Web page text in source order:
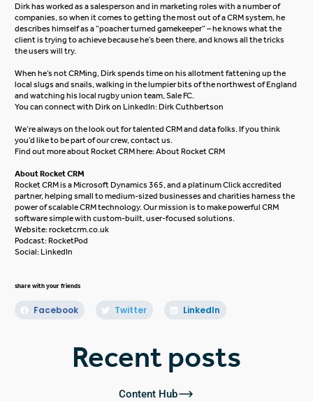
Dirk has worked as a salesperson and in marketing roles with a number of
companies, so when it comes to getting the most out of a CRM system, he
describes himself as a “poacher turned gamekeeper” – he knows what the
client is trying to achieve because he’s been there, and knows all the tricks
the users will try.
When he’s not CRMing, Dirk spends time on his allotment fattening up the
local slugs and snails, walking in the lumpier bits of the northwest of England
and watching his local rugby union team, Sale FC.
You can connect with Dirk on LinkedIn:Dirk Cuthbertson
We’re always on the look out for talented CRM and data folks. If you think
you’d like to be part of our crew,contact us.
Find out more about Rocket CRM here:About Rocket CRM
About Rocket CRM
Rocket CRM is aMicrosoft Dynamics 365, and a platinumClickaccredited
partner, helping small to medium-sized businesses and charities harness the
power of scalable CRM technology. Our mission is to make powerful CRM
software simple with custom-built, user-focused solutions.
Website:rocketcrm.co.uk
Podcast:RocketPod
Social:LinkedIn
share with your friends
Facebook Twitter LinkedIn
Recent posts
Content Hub